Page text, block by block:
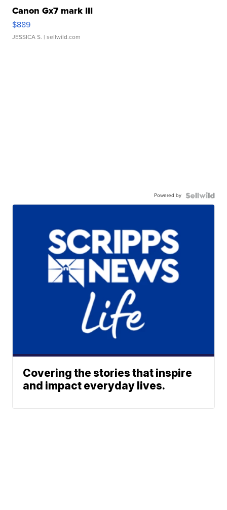
Canon Gx7 mark III
$889
JESSICA S. | sellwild.com
Powered by
Covering the stories that inspire
and impact everyday lives.